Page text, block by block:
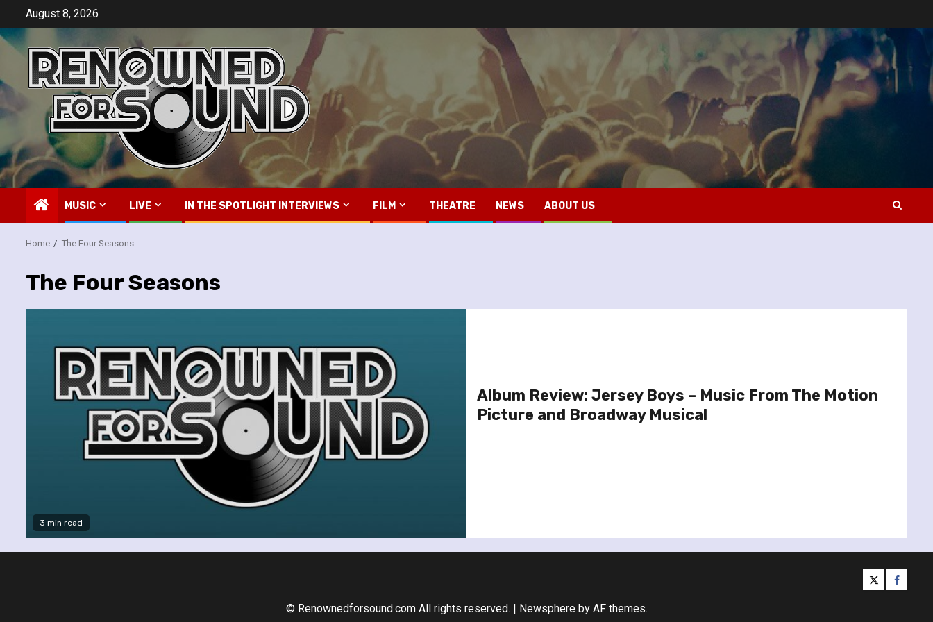
content
August 8, 2026
MUSIC LIVE IN THE SPOTLIGHT INTERVIEWS FILM THEATRE NEWS ABOUT US
Home The Four Seasons
The Four Seasons
3 min read
Album Review: Jersey Boys – Music From The Motion
Picture and Broadway Musical
twitter
© Renownedforsound.com All rights reserved. | Newsphereby AF themes.